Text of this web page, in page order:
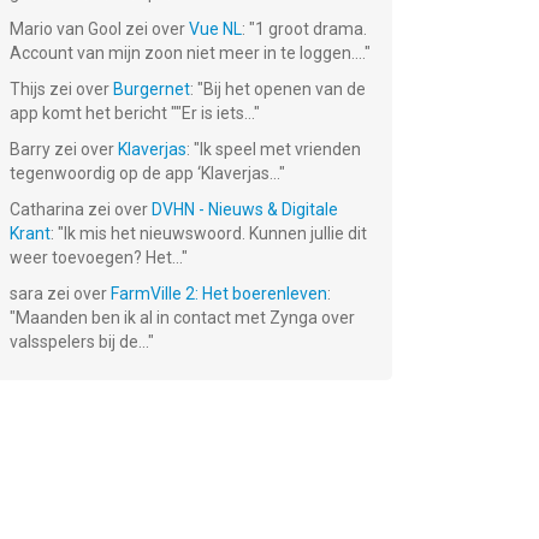
Mario van Gool zei overVue NL: "1 groot drama.
Account van mijn zoon niet meer in te loggen.... "
Thijs zei over Burgernet: "Bij het openen van de
app komt het bericht ""Er is iets... "
Barry zei over Klaverjas: " Ik speel met vrienden
tegenwoordig op de app ‘Klaverjas... "
Catharina zei over DVHN - Nieuws & Digitale
Krant: " Ik mis het nieuwswoord. Kunnen jullie dit
weer toevoegen? Het... "
sara zei over FarmVille 2: Het boerenleven:
"Maanden ben ik al in contact met Zynga over
valsspelers bij de... "